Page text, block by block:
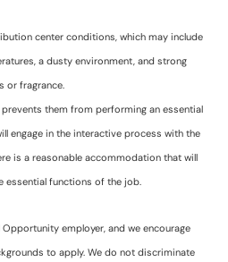
center conditions, which may include
a dusty environment, and strong
or fragrance.
them from performing an essential
engage in the interactive process with the
is a reasonable accommodation that will
essential functions of the job.
employer, and we encourage
to apply. We do not discriminate